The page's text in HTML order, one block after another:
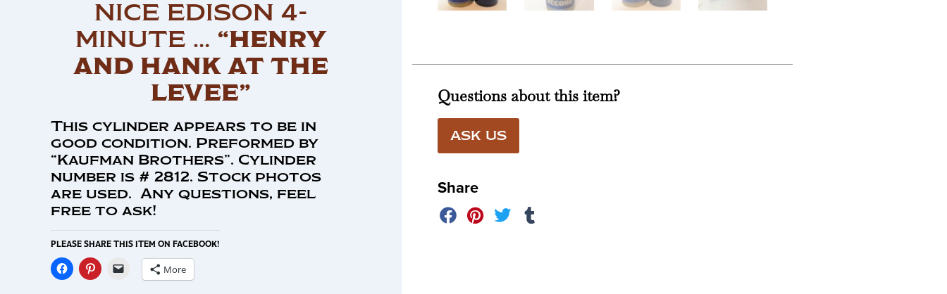
NICE EDISON 4-
MINUTE … “HENRY
AND HANK AT THE
LEVEE”
This cylinder appears to be in
good condition. Preformed by
“Kaufman Brothers”. Cylinder
number is # 2812. Stock photos
are used. Any questions, feel
free to ask!
PLEASE SHARE THIS ITEM ON FACEBOOK!
More
Questions about this item?
ASK US
Share